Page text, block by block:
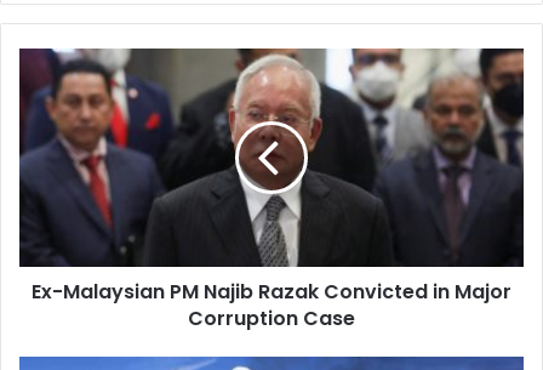
Malaysian
PM
Najib
Razak
Convicted
in
Major
Corruption
Case
Ex-Malaysian PM Najib Razak Convicted in Major
Corruption Case